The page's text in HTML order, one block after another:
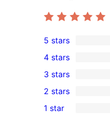
1
5-
star
review
5 stars
4-
star
reviews
4 stars
0
3-
star
3 stars
2-
2 stars
1 star